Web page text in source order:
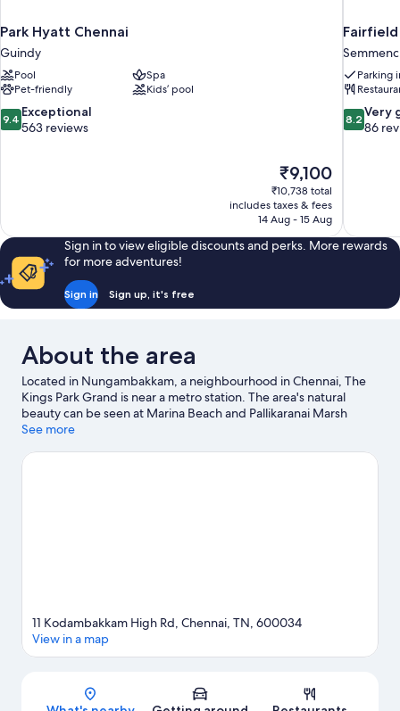
Park Hyatt Chennai
Guindy
Pool
Spa
Pet-friendly
Kids’ pool
9.4
out
9.4 Exceptional
563 reviews
The
price
is
₹9,100
₹9,100
₹10,738 total
includes taxes & fees
14 Aug - 15 Aug
Parking
8.2
out
reviews
8.2 Very
86
Sign in to view eligible discounts and perks. More rewards
for more adventures!
Sign in Sign up, it's free
About the area
Located in Nungambakkam, a neighbourhood in Chennai, The
Kings Park Grand is near a metro station. The area's natural
beauty can be seen at Marina Beach and Pallikaranai Marsh
Reserve Forest, while Raja Muthiah Hall and Government
game while in town? See what's happening at SDAT Tennis
See more
Map
11 Kodambakkam High Rd, Chennai, TN, 600034
View in a map